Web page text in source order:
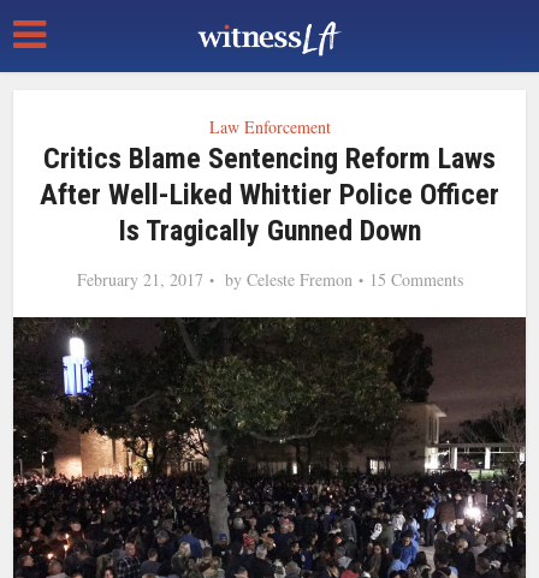
Law Enforcement
Critics Blame Sentencing Reform Laws
After Well-Liked Whittier Police Officer
Is Tragically Gunned Down
February 21, 2017 by Celeste Fremon 15 Comments